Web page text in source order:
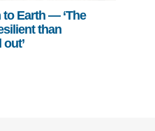
Earth — ‘The
than